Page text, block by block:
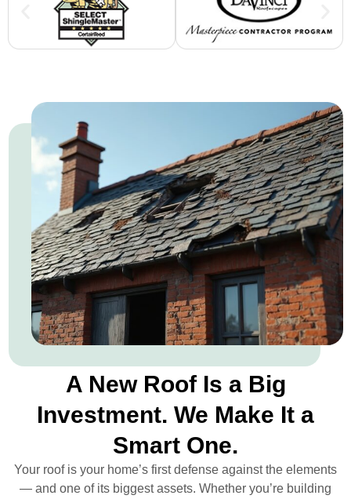
A New Roof Is a Big
Investment. We Make It a
Smart One.
Your roof is your home’s first defense against the elements
— and one of its biggest assets. Whether you’re building